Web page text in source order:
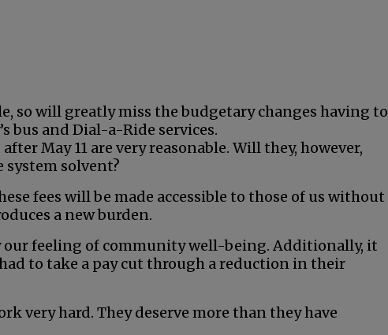
so will greatly miss the budgetary changes having to
bus and Dial-a-Ride services.
May 11 are very reasonable. Will they, however,
system solvent?
fees will be made accessible to those of us without
a new burden.
our feeling of community well-being. Additionally, it
to take a pay cut through a reduction in their
very hard. They deserve more than they have